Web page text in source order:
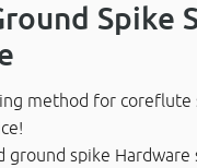
Spike
method for coreflute
ground spike Hardware